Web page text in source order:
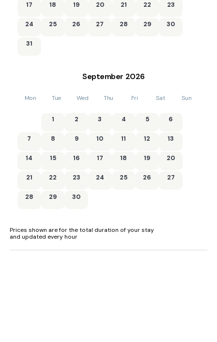
17 18 19 20 21 22 23
24 25 26 27 28 29 30
31
September 2026
Mon Tue Wed Thu Fri Sat Sun
1 2 3 4 5 6
7 8 9 10 11 12 13
14 15 16 17 18 19 20
21 22 23 24 25 26 27
28 29 30
Prices shown are for the total duration of your stay
and updated every hour